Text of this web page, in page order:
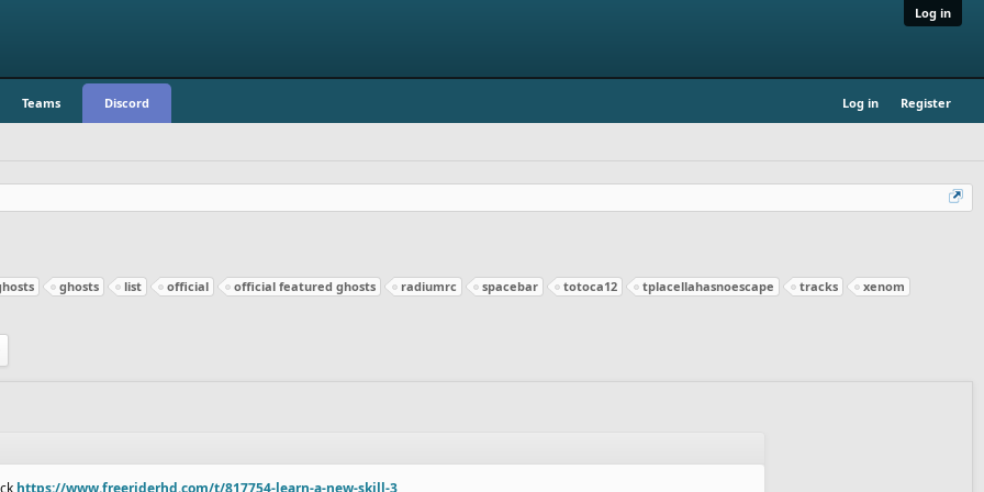
Log in
Teams Discord Log in Register
ghosts list official official featured ghosts radiumrc spacebar totoca12 tplacellahasnoescape tracks
xenom
https://www.freeriderhd.com/t/817754-learn-a-new-skill-3